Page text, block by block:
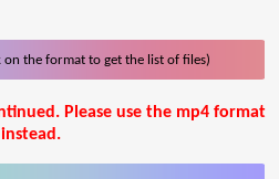
on the format to get the list of files)
Please use the mp4 format
instead.